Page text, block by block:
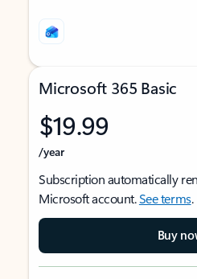
Microsoft 365 Basic
$19.99
/year
Subscription automatically
Microsoft account.See terms.
Buy